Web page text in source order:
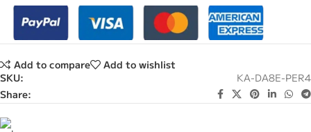
Add to compare
Add to wishlist
SKU:
KA-DA8E-PER4
Share: